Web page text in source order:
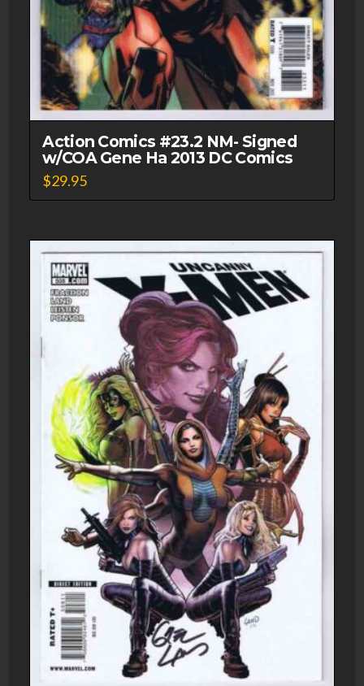
Action Comics #23.2 NM- Signed
w/COA Gene Ha 2013 DC Comics
$29.95